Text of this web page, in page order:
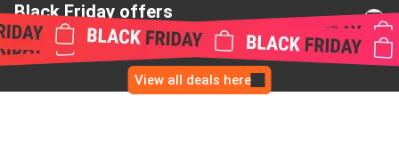
Black Friday offers
from Air France
View all deals here